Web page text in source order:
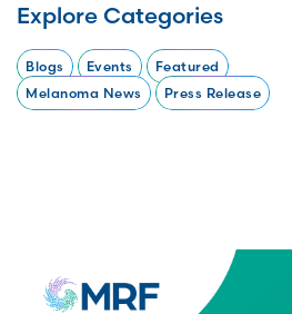
Explore Categories
Blogs Events
Featured
Melanoma News
Press Release